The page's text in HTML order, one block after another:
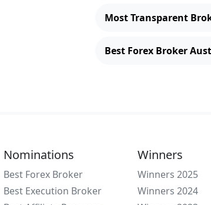
Most Transparent
Best Forex Broker
Nominations
Best Forex Broker
Best Execution Broker
Winners
Winners 2025
Winners 2024